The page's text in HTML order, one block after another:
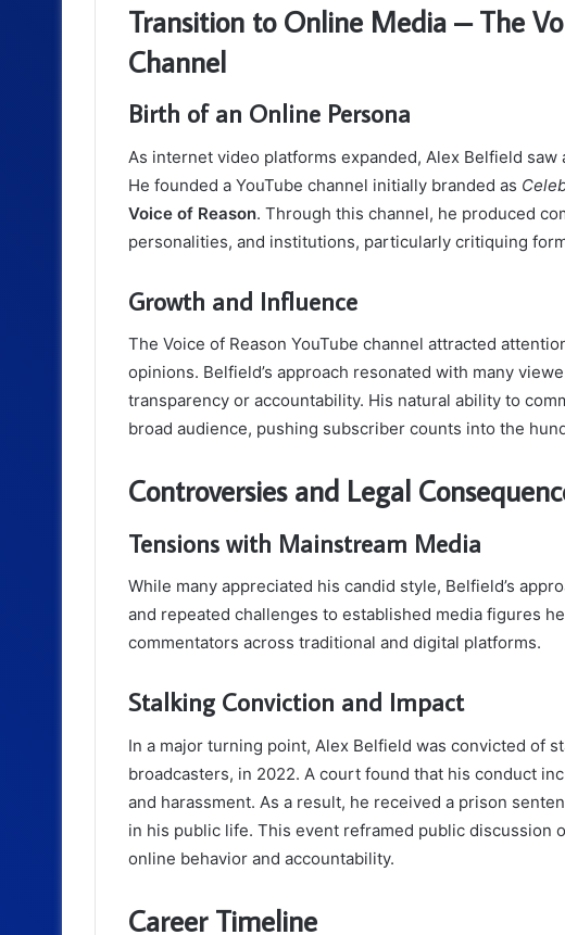
Transition to Online Media – The
Channel
Birth of an Online Persona
As internet video platforms expanded, Alex Belfield
He founded a YouTube channel initially branded as
Voice of Reason. Through this channel, he produced
personalities, and institutions, particularly critiquing
Growth and Influence
The Voice of Reason YouTube channel attracted
opinions. Belfield’s approach resonated with many
transparency or accountability. His natural ability to
broad audience, pushing subscriber counts into the
Controversies and Legal
Tensions with Mainstream Media
While many appreciated his candid style, Belfield’s
and repeated challenges to established media figures
commentators across traditional and digital platforms.
Stalking Conviction and Impact
In a major turning point, Alex Belfield was convicted of
broadcasters, in 2022. A court found that his conduct
and harassment. As a result, he received a prison
in his public life. This event reframed public discussion
online behavior and accountability.
Career Timeline